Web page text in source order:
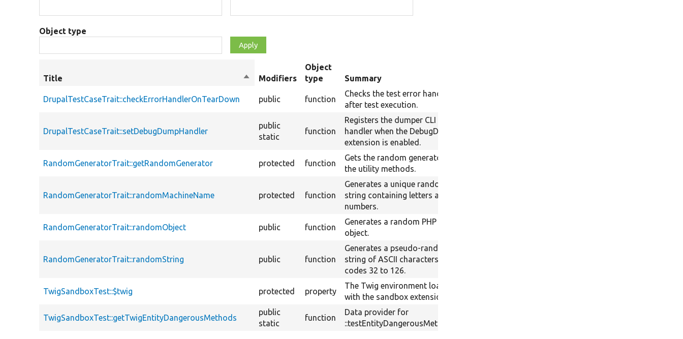
Object type
Title
SortModifiers
Object
type
Summary
DrupalTestCaseTrait::checkErrorHandlerOnTearDown public function
Checks the test error handler
after test execution.
DrupalTestCaseTrait::setDebugDumpHandler
public
static
function
Registers the dumper CLI
handler when the DebugDump
extension is enabled.
RandomGeneratorTrait::getRandomGenerator protected function
Gets the random generator for
the utility methods.
RandomGeneratorTrait::randomMachineName protected function
Generates a unique random
string containing letters and
numbers.
RandomGeneratorTrait::randomObject public function
Generates a random PHP
object.
RandomGeneratorTrait::randomString public function
Generates a pseudo-random
string of ASCII characters of
codes 32 to 126.
TwigSandboxTest::$twig protected property
The Twig environment loaded
with the sandbox extension.
TwigSandboxTest::getTwigEntityDangerousMethods
public
static
function
Data provider for
::testEntityDangerousMethods.